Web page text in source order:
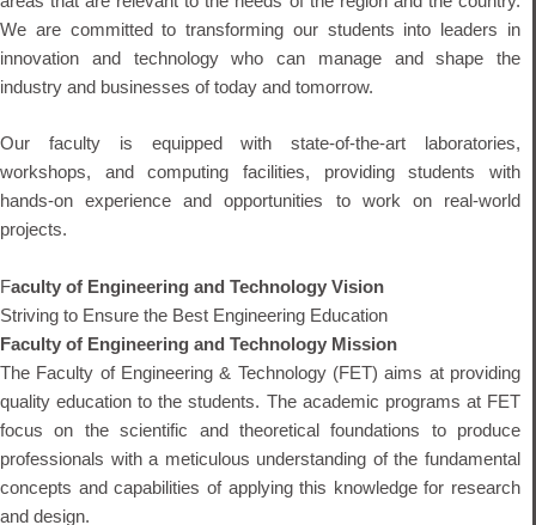
We are committed to transforming our students into leaders in
innovation and technology who can manage and shape the
industry and businesses of today and tomorrow.
Our faculty is equipped with state-of-the-art laboratories,
workshops, and computing facilities, providing students with
hands-on experience and opportunities to work on real-world
projects.
Faculty of Engineering and Technology Vision
Striving to Ensure the Best Engineering Education
Faculty of Engineering and Technology Mission
The Faculty of Engineering & Technology (FET) aims at providing
quality education to the students. The academic programs at FET
focus on the scientific and theoretical foundations to produce
professionals with a meticulous understanding of the fundamental
concepts and capabilities of applying this knowledge for research
and design.